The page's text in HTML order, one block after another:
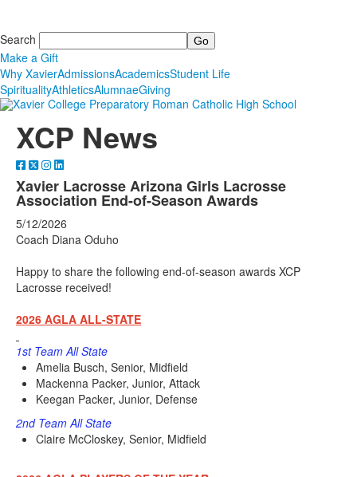
Search
Make a Gift
Why XavierAdmissionsAcademicsStudent Life
SpiritualityAthleticsAlumnaeGiving
XCP News
Xavier Lacrosse Arizona Girls Lacrosse
Association End-of-Season Awards
5/12/2026
Coach Diana Oduho
Happy to share the following end-of-season awards XCP
Lacrosse received!
2026 AGLA ALL-STATE
1st Team All State
Amelia Busch, Senior, Midfield
Mackenna Packer, Junior, Attack
Keegan Packer, Junior, Defense
2nd Team All State
Claire McCloskey, Senior, Midfield